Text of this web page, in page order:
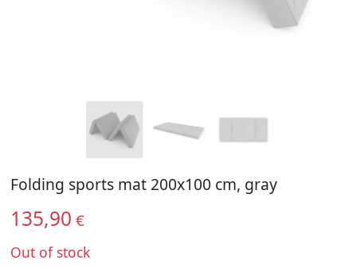
Folding sports mat 200x100 cm, gray
135,90 €
Out of stock